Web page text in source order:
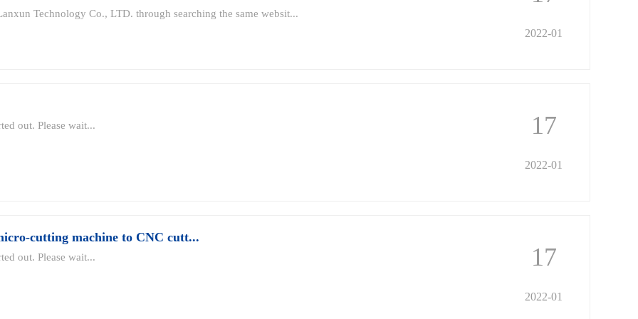
Technology Co., LTD. through searching the same websit...
2022-01
out. Please wait... 17
2022-01
cutting machine to CNC cutt...
out. Please wait... 17
2022-01